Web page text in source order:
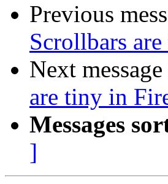
Previous
Scrollbars
Next
are tiny in
Messages
]